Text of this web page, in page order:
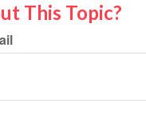
This Topic?